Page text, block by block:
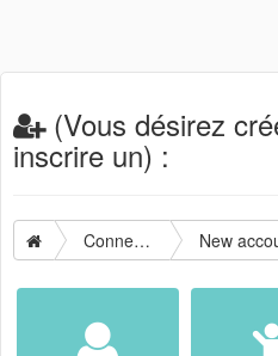
(Vous désirez
inscrire un) :
Connection New